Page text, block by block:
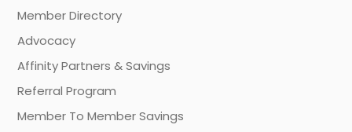
Member Directory
Advocacy
Affinity Partners & Savings
Referral Program
Member To Member Savings